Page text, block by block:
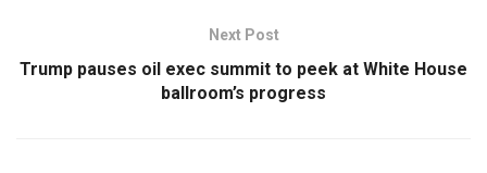
Next Post
Trump pauses oil exec summit to peek at White House
ballroom’s progress